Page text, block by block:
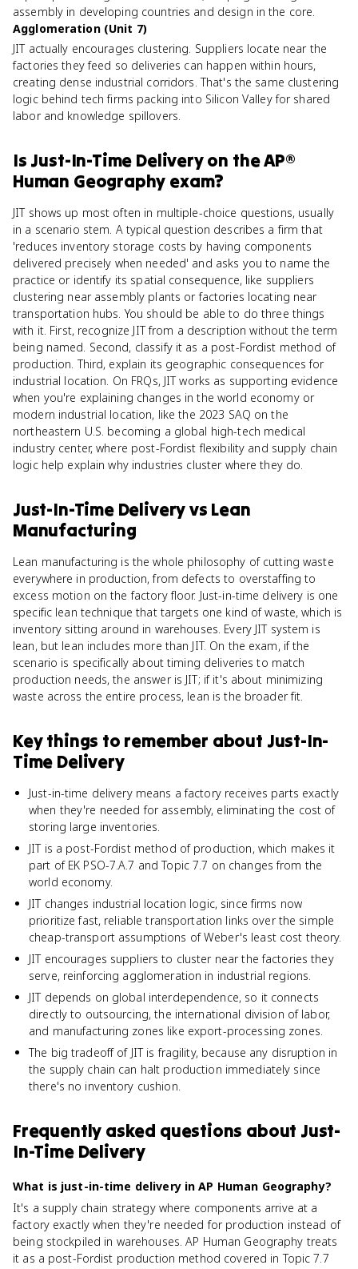
assembly in developing countries and design in the core.
Agglomeration (Unit 7)
JIT actually encourages clustering. Suppliers locate near the
factories they feed so deliveries can happen within hours,
creating dense industrial corridors. That's the same clustering
logic behind tech firms packing into Silicon Valley for shared
labor and knowledge spillovers.
Is Just-In-Time Deliveryon theAP®
Human Geography exam?
JIT shows up most often in multiple-choice questions, usually
in a scenario stem. A typical question describes a firm that
'reduces inventory storage costs by having components
delivered precisely when needed' and asks you to name the
practice or identify its spatial consequence, like suppliers
clustering near assembly plants or factories locating near
transportation hubs. You should be able to do three things
with it. First, recognize JIT from a description without the term
being named. Second, classify it as a post-Fordist method of
production. Third, explain its geographic consequences for
industrial location. On FRQs, JIT works as supporting evidence
when you're explaining changes in the world economy or
modern industrial location, like the 2023 SAQ on the
northeastern U.S. becoming a global high-tech medical
industry center, where post-Fordist flexibility and supply chain
logic help explain why industries cluster where they do.
Just-In-Time Deliveryvs Lean
Manufacturing
Lean manufacturing is the whole philosophy of cutting waste
everywhere in production, from defects to overstaffing to
excess motion on the factory floor. Just-in-time delivery is one
specific lean technique that targets one kind of waste, which is
inventory sitting around in warehouses. Every JIT system is
lean, but lean includes more than JIT. On the exam, if the
scenario is specifically about timing deliveries to match
production needs, the answer is JIT; if it's about minimizing
waste across the entire process, lean is the broader fit.
Key things to remember about Just-In-
Time Delivery
Just-in-time delivery means a factory receives parts exactly
when they're needed for assembly, eliminating the cost of
storing large inventories.
JIT is a post-Fordist method of production, which makes it
part of EK PSO-7.A.7 and Topic 7.7 on changes from the
world economy.
JIT changes industrial location logic, since firms now
prioritize fast, reliable transportation links over the simple
cheap-transport assumptions of Weber's least cost theory.
JIT encourages suppliers to cluster near the factories they
serve, reinforcing agglomeration in industrial regions.
JIT depends on global interdependence, so it connects
directly to outsourcing, the international division of labor,
and manufacturing zones like export-processing zones.
The big tradeoff of JIT is fragility, because any disruption in
the supply chain can halt production immediately since
there's no inventory cushion.
Frequently asked questions about Just-
In-Time Delivery
What is just-in-time delivery in AP Human Geography?
It's a supply chain strategy where components arrive at a
factory exactly when they're needed for production instead of
being stockpiled in warehouses. AP Human Geography treats
it as a post-Fordist production method covered in Topic 7.7